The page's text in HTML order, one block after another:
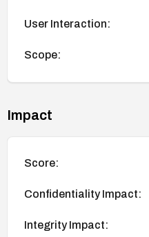
User Interaction:
Scope:
Impact
Score:
Confidentiality Impact:
Integrity Impact: